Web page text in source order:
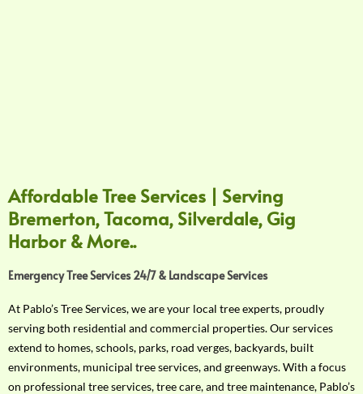
Affordable Tree Services | Serving
Bremerton, Tacoma, Silverdale, Gig
Harbor & More..
Emergency Tree Services 24/7 & Landscape Services
At Pablo’s Tree Services, we are your local tree experts, proudly
serving both residential and commercial properties. Our services
extend to homes, schools, parks, road verges, backyards, built
environments, municipal tree services, and greenways. With a focus
on professional tree services, tree care, and tree maintenance, Pablo’s